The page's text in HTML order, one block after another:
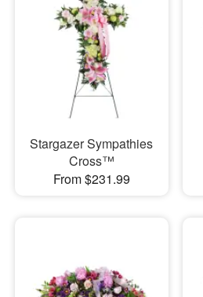
Stargazer Sympathies
Cross™
From $231.99